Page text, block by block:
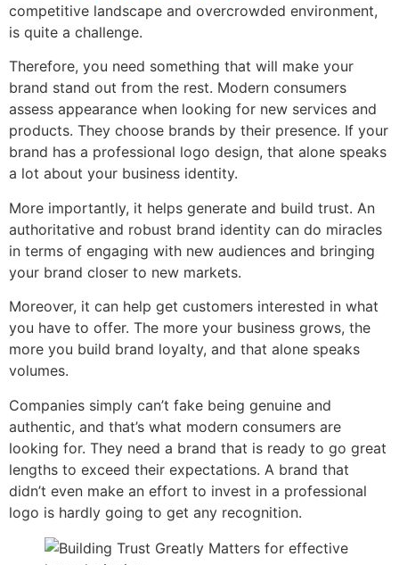
competitive landscape and overcrowded environment,
is quite a challenge.
Therefore, you need something that will make your
brand stand out from the rest. Modern consumers
assess appearance when looking for new services and
products. They choose brands by their presence. If your
brand has a professional logo design, that alone speaks
a lot about your business identity.
More importantly, it helps generate and build trust. An
authoritative and robust brand identity can do miracles
in terms of engaging with new audiences and bringing
your brand closer to new markets.
Moreover, it can help get customers interested in what
you have to offer. The more your business grows, the
more you build brand loyalty, and that alone speaks
volumes.
Companies simply can’t fake being genuine and
authentic, and that’s what modern consumers are
looking for. They need a brand that is ready to go great
lengths to exceed their expectations. A brand that
didn’t even make an effort to invest in a professional
logo is hardly going to get any recognition.